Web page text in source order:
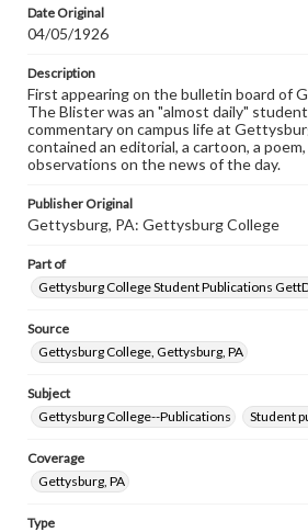
when reproducing or publishing these
our GettDigital Collections are for
assistance in understanding rights,
permissions, or requesting files for
research purposes, please contact us
www.gettysburg.edu/special-
Date Original
04/05/1926
Description
First appearing on the bulletin board of
The Blister was an "almost daily"
commentary on campus life at
contained an editorial, a cartoon, a
observations on the news of the day.
Publisher Original
Gettysburg, PA: Gettysburg College
Part of
Gettysburg College Student Publications
Source
Gettysburg College, Gettysburg, PA
Subject
Gettysburg College--Publications
Student
Coverage
Gettysburg, PA
Type